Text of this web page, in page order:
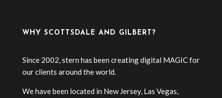
WHY SCOTTSDALE AND GILBERT?
Since 2002, stern has been creating digital MAGIC for
our clients around the world.
We have been located in New Jersey, Las Vegas,